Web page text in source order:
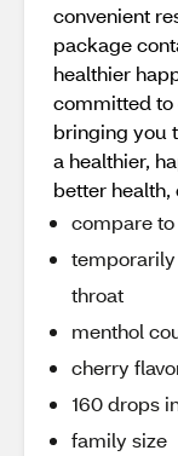
convenient
package
healthier
committed
bringing you
a healthier,
better
compare
temporarily
throat
menthol
cherry
160 drops
family size